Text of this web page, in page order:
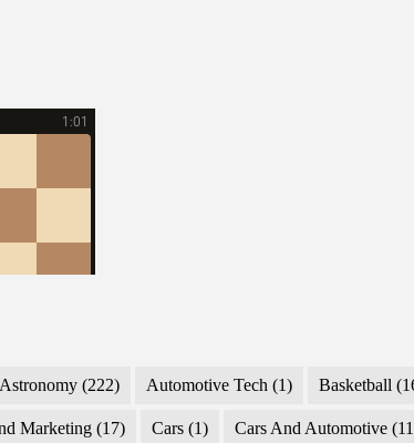
Astronomy (222) Automotive Tech (1) Basketball
Marketing (17) Cars (1) Cars And Automotive